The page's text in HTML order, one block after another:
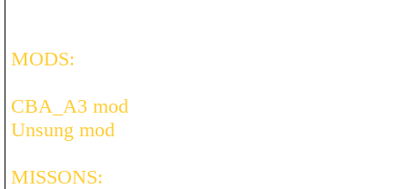
MODS:
CBA_A3 mod
Unsung mod
MISSONS: